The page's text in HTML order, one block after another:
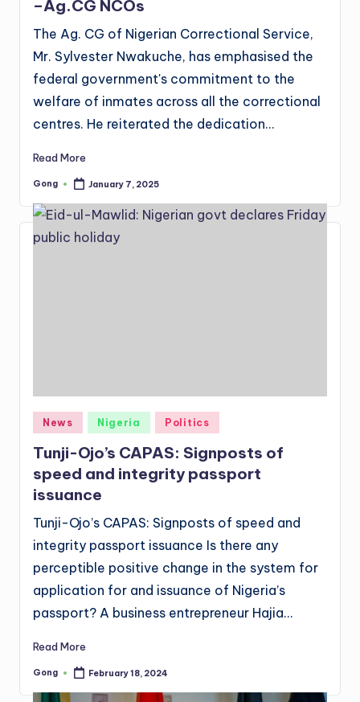
–Ag.CG NCOs
The Ag. CG of Nigerian Correctional Service,
Mr. Sylvester Nwakuche, has emphasised the
federal government's commitment to the
welfare of inmates across all the correctional
centres. He reiterated the dedication…
Read More
Posted
Gong January 7, 2025
Posted
News Nigeria Politics
Tunji-Ojo’s CAPAS: Signposts of
speed and integrity passport
issuance
Tunji-Ojo’s CAPAS: Signposts of speed and
integrity passport issuance Is there any
perceptible positive change in the system for
application for and issuance of Nigeria’s
passport? A business entrepreneur Hajia…
Read More
Posted
Gong February 18, 2024